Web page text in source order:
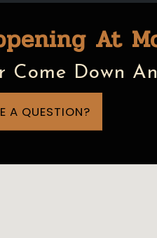
At
Come Down
A QUESTION?